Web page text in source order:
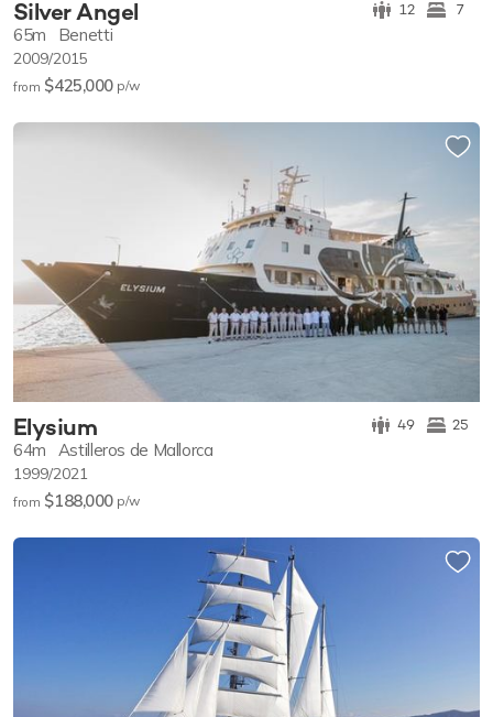
Silver Angel 12 7
65m Benetti
2009/2015
from $425,000 p/w
Elysium 49 25
64m Astilleros de Mallorca
1999/2021
from $188,000 p/w